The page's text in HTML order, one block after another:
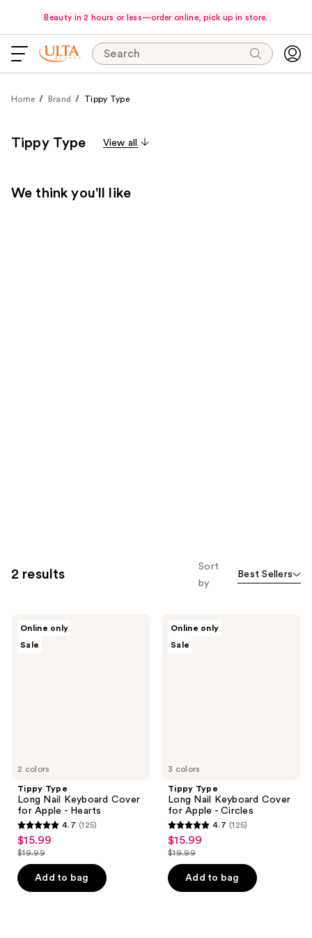
Beauty in 2 hours or less—order online, pick up in store.
Search
Home Brand Tippy Type
Tippy Type View all
We think you'll like
2 results
Sort
by
Best Sellers
2 colors
Online only
Sale
Tippy Type
Long Nail Keyboard Cover
for Apple - Hearts
4.7
out
of
5
4.7 (125)
sale
price
$15.99
$15.99
list
price
$19.99
$19.99
Add to bag
3 colors
Online only
Sale
Tippy Type
Long Nail Keyboard Cover
for Apple - Circles
4.7
out
of
5
4.7 (125)
sale
price
$15.99
$15.99
list
price
$19.99
$19.99
Add to bag